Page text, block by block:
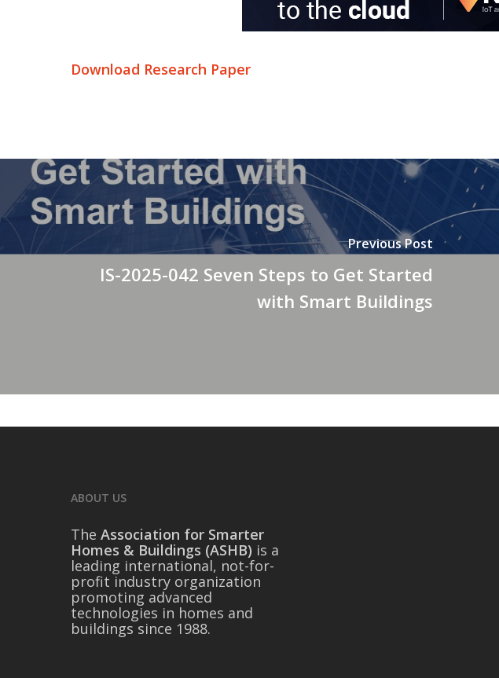
Download Research Paper
Previous Post
IS-2025-042 Seven Steps to Get Started
with Smart Buildings
ABOUT US
The Association for Smarter
Homes & Buildings (ASHB) is a
leading international, not-for-
profit industry organization
promoting advanced
technologies in homes and
buildings since 1988.